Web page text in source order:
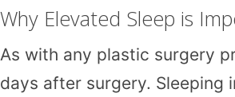
Why Elevated Sleep is
As with any plastic surgery
days after surgery. Sleeping